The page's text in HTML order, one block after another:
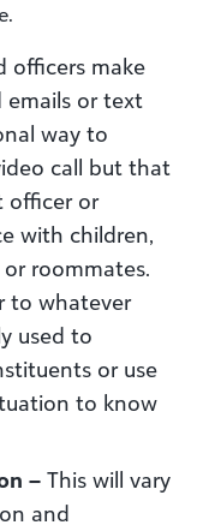
officers make
emails or text
way to
call but that
officer or
with children,
roommates.
to whatever
used to
or use
to know
– This will vary
and